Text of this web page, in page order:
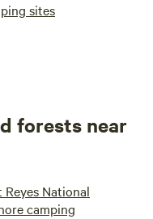
sites
forests near
Reyes National
camping